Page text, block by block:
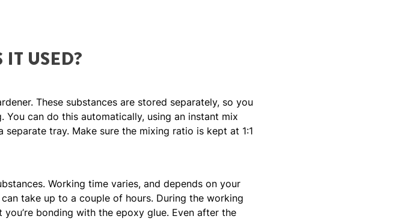
USED?
These substances are stored separately, so you
can do this automatically, using an instant mix
tray. Make sure the mixing ratio is kept at 1:1
Working time varies, and depends on your
take up to a couple of hours. During the working
bonding with the epoxy glue. Even after the